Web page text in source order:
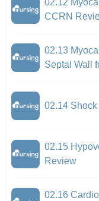
02.12
CCRN
02.13
Septal Wall
02.14
02.15
Review
02.16